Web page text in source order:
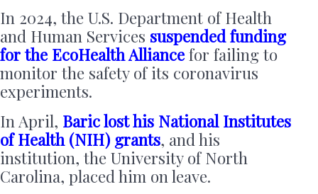
In 2024, the U.S. Department of Health
and Human Services suspended funding
for the EcoHealth Alliance for failing to
monitor the safety of its coronavirus
experiments.
In April, Baric lost his National Institutes
of Health (NIH) grants, and his
institution, the University of North
Carolina, placed him on leave.